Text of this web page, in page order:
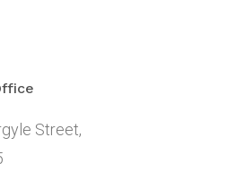
Street,